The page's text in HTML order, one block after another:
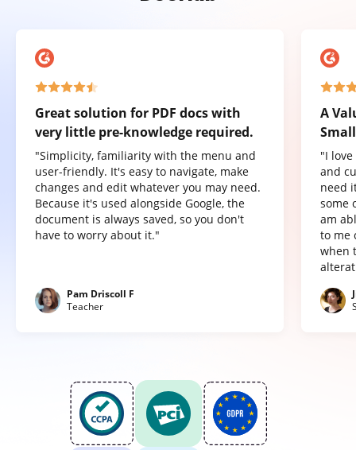
Great solution for PDF docs with
very little pre-knowledge required.
"Simplicity, familiarity with the menu and
user-friendly. It's easy to navigate, make
changes and edit whatever you may need.
Because it's used alongside Google, the
document is always saved, so you don't
have to worry about it."
Pam Driscoll F
Teacher
A
"I
and
need
some
am
to me
when